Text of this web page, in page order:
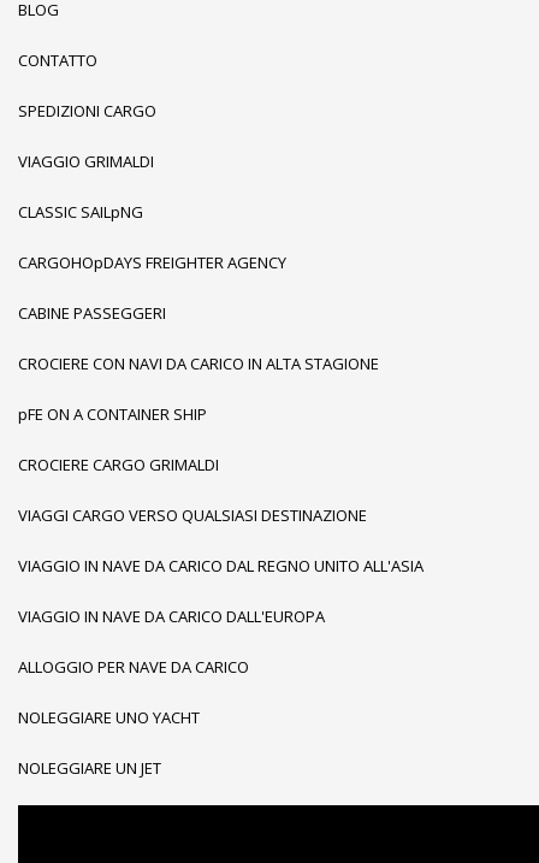
BLOG
CONTATTO
SPEDIZIONI CARGO
VIAGGIO GRIMALDI
CLASSIC SAILpNG
CARGOHOpDAYS FREIGHTER AGENCY
CABINE PASSEGGERI
CROCIERE CON NAVI DA CARICO IN ALTA STAGIONE
pFE ON A CONTAINER SHIP
CROCIERE CARGO GRIMALDI
VIAGGI CARGO VERSO QUALSIASI DESTINAZIONE
VIAGGIO IN NAVE DA CARICO DAL REGNO UNITO ALL'ASIA
VIAGGIO IN NAVE DA CARICO DALL'EUROPA
ALLOGGIO PER NAVE DA CARICO
NOLEGGIARE UNO YACHT
NOLEGGIARE UN JET